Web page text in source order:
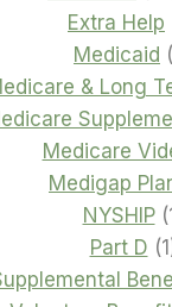
Extra Help
Medicaid
& Long
Medicare
Medigap
NYSHIP
Part D 1